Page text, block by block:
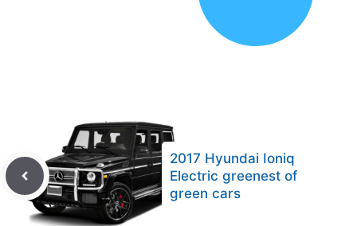
2017 Hyundai Ioniq
Electric greenest of
green cars